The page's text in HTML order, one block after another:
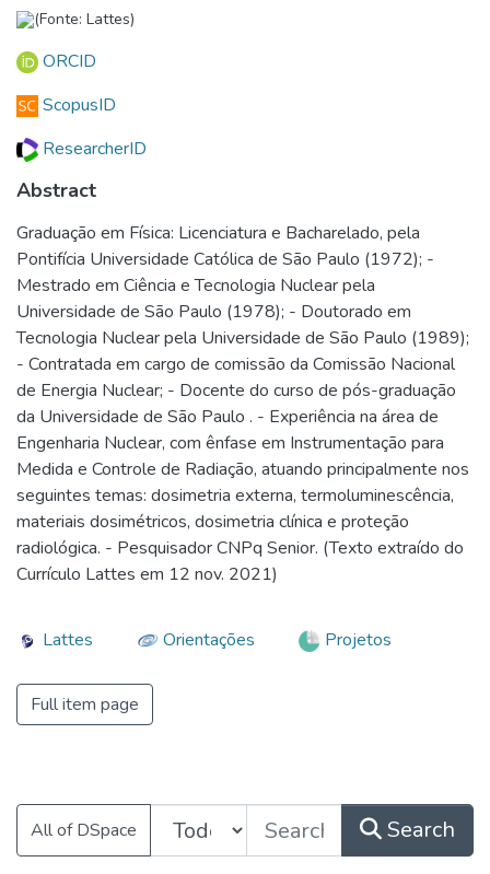
(Fonte: Lattes)
ORCID
ScopusID
ResearcherID
Abstract
Graduação em Física: Licenciatura e Bacharelado, pela
Pontifícia Universidade Católica de São Paulo (1972); -
Mestrado em Ciência e Tecnologia Nuclear pela
Universidade de São Paulo (1978); - Doutorado em
Tecnologia Nuclear pela Universidade de São Paulo (1989);
- Contratada em cargo de comissão da Comissão Nacional
de Energia Nuclear; - Docente do curso de pós-graduação
da Universidade de São Paulo . - Experiência na área de
Engenharia Nuclear, com ênfase em Instrumentação para
Medida e Controle de Radiação, atuando principalmente nos
seguintes temas: dosimetria externa, termoluminescência,
materiais dosimétricos, dosimetria clínica e proteção
radiológica. - Pesquisador CNPq Senior. (Texto extraído do
Currículo Lattes em 12 nov. 2021)
Lattes Orientações Projetos
Full item page
All of DSpace Search